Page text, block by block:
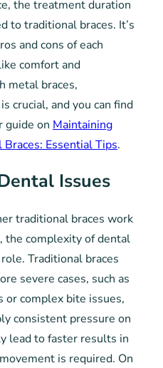
the treatment duration
to traditional braces. It’s
and cons of each
comfort and
metal braces,
crucial, and you can find
guide on Maintaining
Essential Tips.
Issues
traditional braces work
the complexity of dental
Traditional braces
severe cases, such as
or complex bite issues,
consistent pressure on
lead to faster results in
is required. On